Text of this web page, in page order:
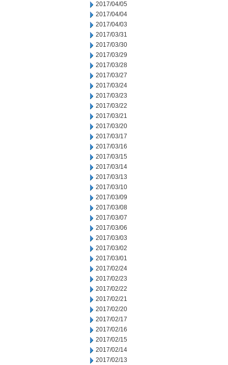
2017/04/05
2017/04/04
2017/04/03
2017/03/31
2017/03/30
2017/03/29
2017/03/28
2017/03/27
2017/03/24
2017/03/23
2017/03/22
2017/03/21
2017/03/20
2017/03/17
2017/03/16
2017/03/15
2017/03/14
2017/03/13
2017/03/10
2017/03/09
2017/03/08
2017/03/07
2017/03/06
2017/03/03
2017/03/02
2017/03/01
2017/02/24
2017/02/23
2017/02/22
2017/02/21
2017/02/20
2017/02/17
2017/02/16
2017/02/15
2017/02/14
2017/02/13